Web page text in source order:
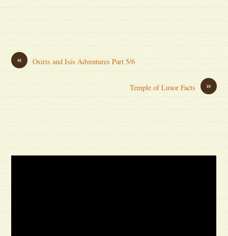
« Osiris and Isis Adventures Part 5/6
»
Temple of Luxor Facts